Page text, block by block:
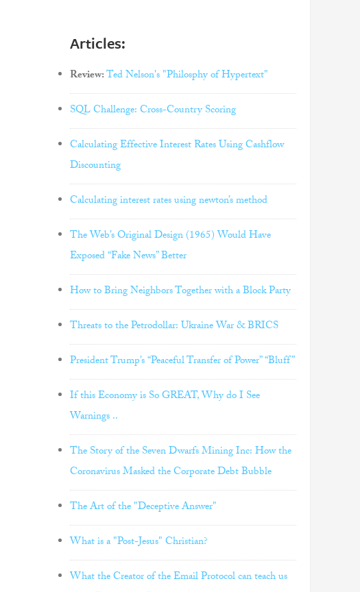
Articles:
Review:Ted Nelson's "Philosphy of Hypertext"
SQL Challenge: Cross-Country Scoring
Calculating Effective Interest Rates Using Cashflow
Discounting
Calculating interest rates using newton’s method
The Web’s Original Design (1965) Would Have
Exposed “Fake News” Better
How to Bring Neighbors Together with a Block Party
Threats to the Petrodollar: Ukraine War & BRICS
President Trump’s “Peaceful Transfer of Power” “Bluff”
If this Economy is So GREAT, Why do I See
Warnings ..
The Story of the Seven Dwarfs Mining Inc: How the
Coronavirus Masked the Corporate Debt Bubble
The Art of the "Deceptive Answer"
What is a "Post-Jesus" Christian?
What the Creator of the Email Protocol can teach us